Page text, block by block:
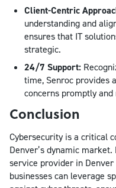
Client-Centric
understanding and
ensures that IT
strategic.
24/7 Support:
time, Senroc provides
concerns promptly
Conclusion
Cybersecurity is a critical
Denver’s dynamic
service provider in Denver
businesses can leverage